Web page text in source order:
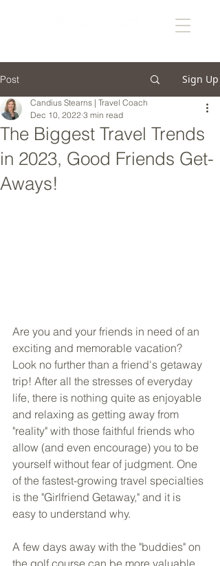
Post Sign Up
The Biggest Travel Trends
in 2023, Good Friends Get-
Aways!
Candius Stearns | Travel Coach
Dec 10, 2022 3 min read
Are you and your friends in need of an
exciting and memorable vacation?
Look no further than a friend's getaway
trip! After all the stresses of everyday
life, there is nothing quite as enjoyable
and relaxing as getting away from
"reality" with those faithful friends who
allow (and even encourage) you to be
yourself without fear of judgment. One
of the fastest-growing travel specialties
is the "Girlfriend Getaway," and it is
easy to understand why.
A few days away with the "buddies" on
the golf course can be more valuable